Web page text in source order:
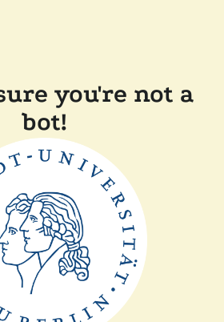
you're not a
bot!